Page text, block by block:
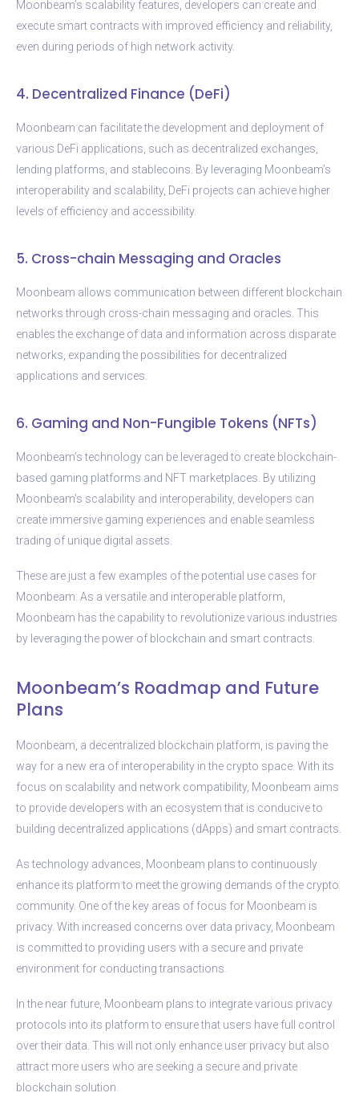
Moonbeam’s scalability features, developers can create and
execute smart contracts with improved efficiency and reliability,
even during periods of high network activity.
4. Decentralized Finance (DeFi)
Moonbeam can facilitate the development and deployment of
various DeFi applications, such as decentralized exchanges,
lending platforms, and stablecoins. By leveraging Moonbeam’s
interoperability and scalability, DeFi projects can achieve higher
levels of efficiency and accessibility.
5. Cross-chain Messaging and Oracles
Moonbeam allows communication between different blockchain
networks through cross-chain messaging and oracles. This
enables the exchange of data and information across disparate
networks, expanding the possibilities for decentralized
applications and services.
6. Gaming and Non-Fungible Tokens (NFTs)
Moonbeam’s technology can be leveraged to create blockchain-
based gaming platforms and NFT marketplaces. By utilizing
Moonbeam’s scalability and interoperability, developers can
create immersive gaming experiences and enable seamless
trading of unique digital assets.
These are just a few examples of the potential use cases for
Moonbeam. As a versatile and interoperable platform,
Moonbeam has the capability to revolutionize various industries
by leveraging the power of blockchain and smart contracts.
Moonbeam’s Roadmap and Future
Plans
Moonbeam, a decentralized blockchain platform, is paving the
way for a new era of interoperability in the crypto space. With its
focus on scalability and network compatibility, Moonbeam aims
to provide developers with an ecosystem that is conducive to
building decentralized applications (dApps) and smart contracts.
As technology advances, Moonbeam plans to continuously
enhance its platform to meet the growing demands of the crypto
community. One of the key areas of focus for Moonbeam is
privacy. With increased concerns over data privacy, Moonbeam
is committed to providing users with a secure and private
environment for conducting transactions.
In the near future, Moonbeam plans to integrate various privacy
protocols into its platform to ensure that users have full control
over their data. This will not only enhance user privacy but also
attract more users who are seeking a secure and private
blockchain solution.